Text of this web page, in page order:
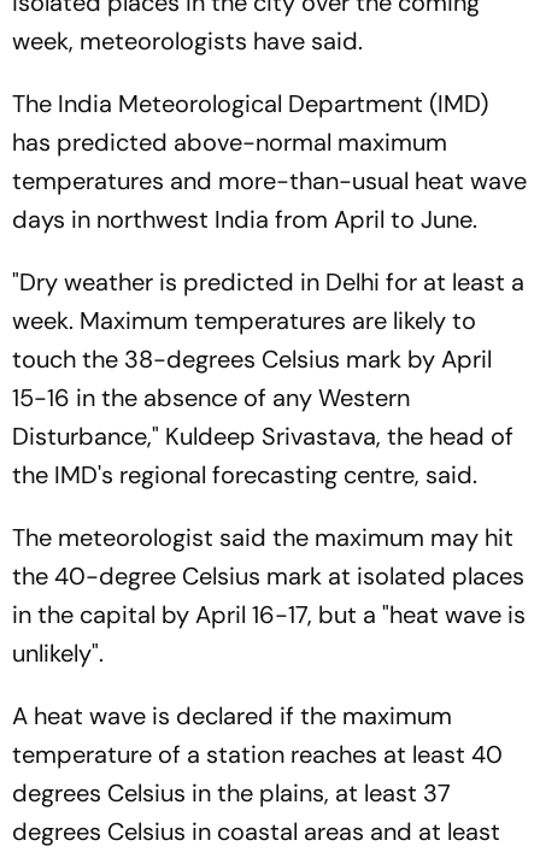
week, meteorologists have said.
The India Meteorological Department (IMD)
has predicted above-normal maximum
temperatures and more-than-usual heat wave
days in northwest India from April to June.
"Dry weather is predicted in Delhi for at least a
week. Maximum temperatures are likely to
touch the 38-degrees Celsius mark by April
15-16 in the absence of any Western
Disturbance," Kuldeep Srivastava, the head of
the IMD's regional forecasting centre, said.
The meteorologist said the maximum may hit
the 40-degree Celsius mark at isolated places
in the capital by April 16-17, but a "heat wave is
unlikely".
A heat wave is declared if the maximum
temperature of a station reaches at least 40
degrees Celsius in the plains, at least 37
degrees Celsius in coastal areas and at least